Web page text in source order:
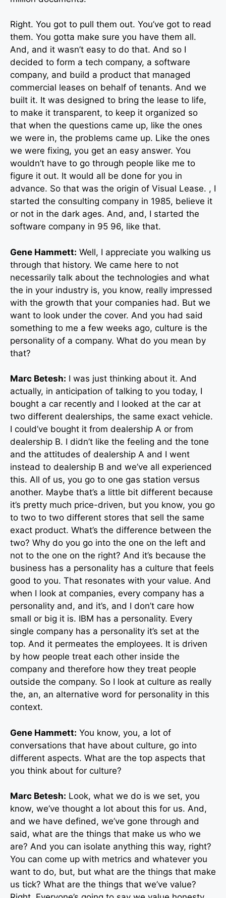
Right. You got to pull them out. You’ve got to read
them. You gotta make sure you have them all.
And, and it wasn’t easy to do that. And so I
decided to form a tech company, a software
company, and build a product that managed
commercial leases on behalf of tenants. And we
built it. It was designed to bring the lease to life,
to make it transparent, to keep it organized so
that when the questions came up, like the ones
we were in, the problems came up. Like the ones
we were fixing, you get an easy answer. You
wouldn’t have to go through people like me to
figure it out. It would all be done for you in
advance. So that was the origin of Visual Lease. , I
started the consulting company in 1985, believe it
or not in the dark ages. And, and, I started the
software company in 95 96, like that.
Gene Hammett: Well, I appreciate you walking us
through that history. We came here to not
necessarily talk about the technologies and what
the in your industry is, you know, really impressed
with the growth that your companies had. But we
want to look under the cover. And you had said
something to me a few weeks ago, culture is the
personality of a company. What do you mean by
that?
Marc Betesh: I was just thinking about it. And
actually, in anticipation of talking to you today, I
bought a car recently and I looked at the car at
two different dealerships, the same exact vehicle.
I could’ve bought it from dealership A or from
dealership B. I didn’t like the feeling and the tone
and the attitudes of dealership A and I went
instead to dealership B and we’ve all experienced
this. All of us, you go to one gas station versus
another. Maybe that’s a little bit different because
it’s pretty much price-driven, but you know, you go
to two to two different stores that sell the same
exact product. What’s the difference between the
two? Why do you go into the one on the left and
not to the one on the right? And it’s because the
business has a personality has a culture that feels
good to you. That resonates with your value. And
when I look at companies, every company has a
personality and, and it’s, and I don’t care how
small or big it is. IBM has a personality. Every
single company has a personality it’s set at the
top. And it permeates the employees. It is driven
by how people treat each other inside the
company and therefore how they treat people
outside the company. So I look at culture as really
the, an, an alternative word for personality in this
context.
Gene Hammett: You know, you, a lot of
conversations that have about culture, go into
different aspects. What are the top aspects that
you think about for culture?
Marc Betesh: Look, what we do is we set, you
know, we’ve thought a lot about this for us. And,
and we have defined, we’ve gone through and
said, what are the things that make us who we
are? And you can isolate anything this way, right?
You can come up with metrics and whatever you
want to do, but, but what are the things that make
us tick? What are the things that we’ve value?